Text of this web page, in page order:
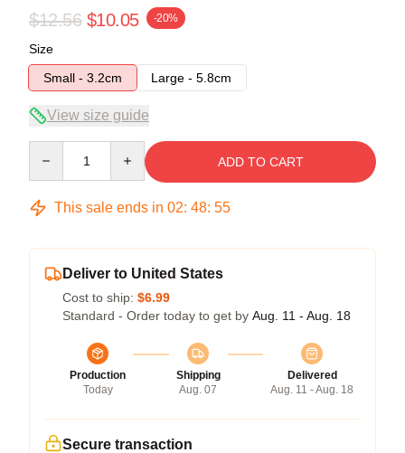
$12.56 $10.05 -20%
Size
Small - 3.2cm
Large - 5.8cm
View size guide
ADD TO CART
This sale ends in 02: 48: 55
Deliver to United States
Cost to ship: $6.99
Standard - Order today to get by Aug. 11 - Aug. 18
Production
Today
Shipping
Aug. 07
Delivered
Aug. 11 - Aug. 18
Secure transaction